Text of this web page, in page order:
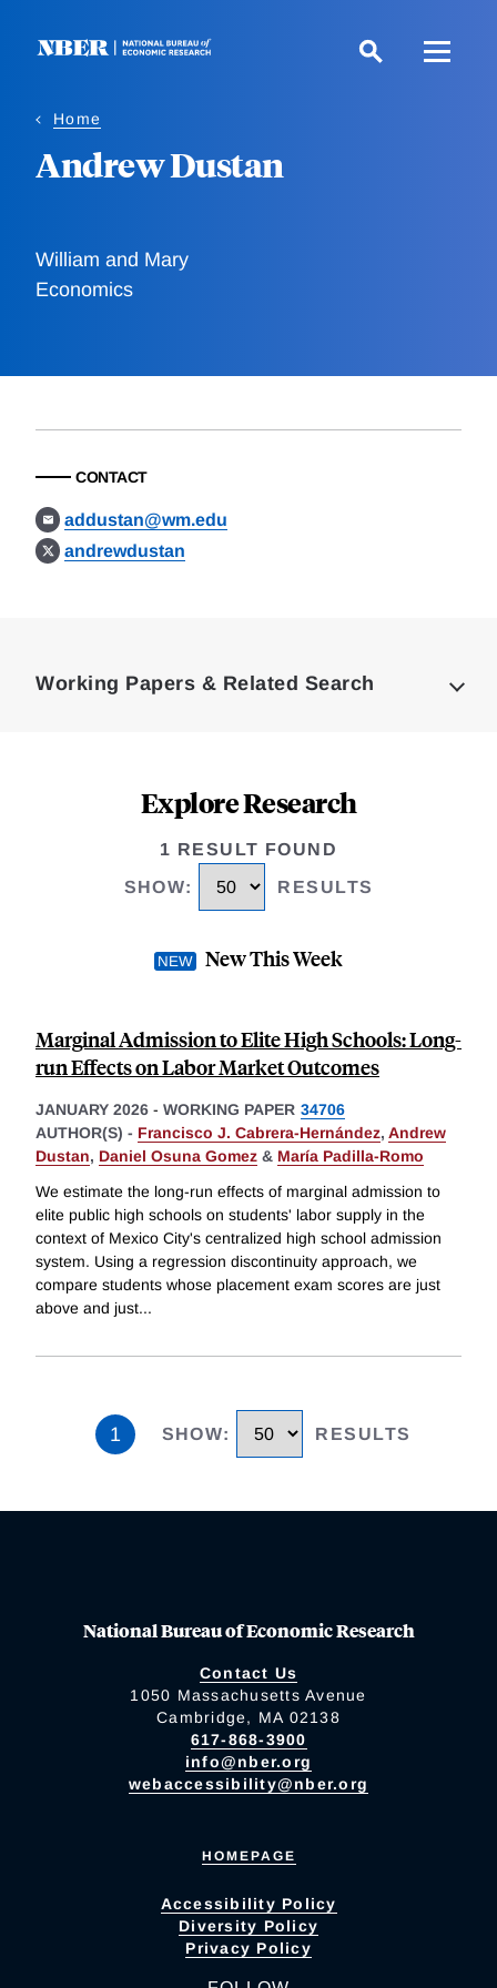
Home
Andrew Dustan
William and Mary
Economics
CONTACT
addustan@wm.edu
andrewdustan
Working Papers & Related Search
Explore Research
1 RESULT FOUND
SHOW: RESULTS
New This Week
Marginal Admission to Elite High Schools: Long-
run Effects on Labor Market Outcomes
JANUARY 2026 - WORKING PAPER 34706
AUTHOR(S) - Francisco J. Cabrera-Hernández, Andrew
Dustan, Daniel Osuna Gomez & María Padilla-Romo
We estimate the long-run effects of marginal admission to
elite public high schools on students' labor supply in the
context of Mexico City's centralized high school admission
system. Using a regression discontinuity approach, we
compare students whose placement exam scores are just
above and just...
1 SHOW: RESULTS
National Bureau of Economic Research
Contact Us
1050 Massachusetts Avenue
Cambridge, MA 02138
617-868-3900
info@nber.org
webaccessibility@nber.org
HOMEPAGE
Accessibility Policy
Diversity Policy
Privacy Policy